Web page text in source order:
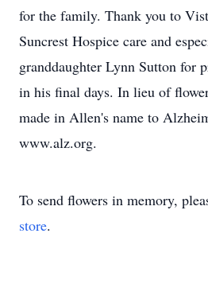
for the family. Thank you to
Suncrest Hospice care and
granddaughter Lynn Sutton for
in his final days. In lieu of
made in Allen's name to
www.alz.org.
To send flowers in memory,
store.